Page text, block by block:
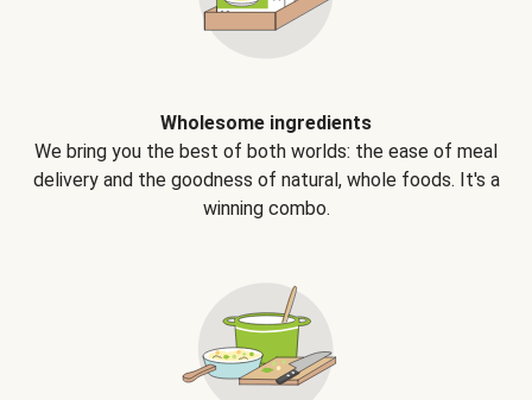
Wholesome ingredients
We bring you the best of both worlds: the ease of meal
delivery and the goodness of natural, whole foods. It's a
winning combo.